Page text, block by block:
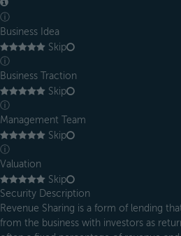
ⓘ
Business Idea
Skip
ⓘ
Business Traction
Skip
ⓘ
Management Team
Skip
ⓘ
Valuation
Skip
Security Description
Revenue Sharing is a form of lending
from the business with investors as